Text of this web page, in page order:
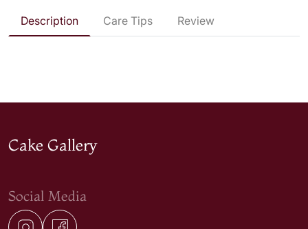
Description Care Tips Review
Cake Gallery
Social Media